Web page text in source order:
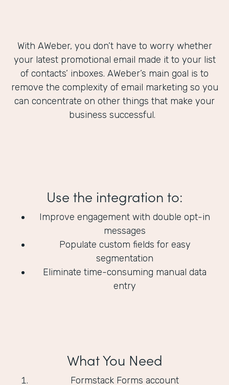
With AWeber, you don’t have to worry whether
your latest promotional email made it to your list
of contacts’ inboxes. AWeber’s main goal is to
remove the complexity of email marketing so you
can concentrate on other things that make your
business successful.
Use the integration to:
Improve engagement with double opt-in
messages
Populate custom fields for easy
segmentation
Eliminate time-consuming manual data
entry
What You Need
Formstack Forms account